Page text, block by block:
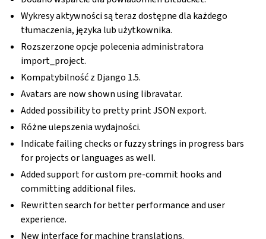
Wykresy aktywności są teraz dostępne dla każdego
tłumaczenia, języka lub użytkownika.
Rozszerzone opcje polecenia administratora
import_project.
Kompatybilność z Django 1.5.
Avatars are now shown using libravatar.
Added possibility to pretty print JSON export.
Różne ulepszenia wydajności.
Indicate failing checks or fuzzy strings in progress bars
for projects or languages as well.
Added support for custom pre-commit hooks and
committing additional files.
Rewritten search for better performance and user
experience.
New interface for machine translations.